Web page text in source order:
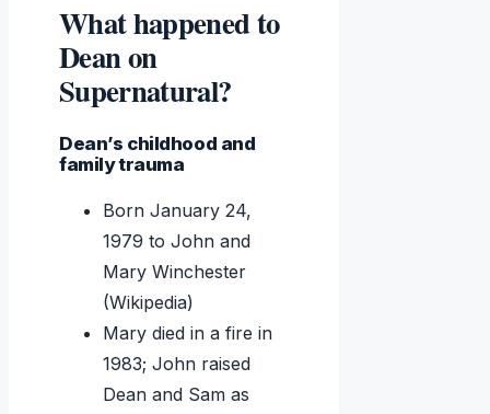
What happened to
Dean on
Supernatural?
Dean’s childhood and
family trauma
Born January 24,
1979 to John and
Mary Winchester
(Wikipedia)
Mary died in a fire in
1983; John raised
Dean and Sam as